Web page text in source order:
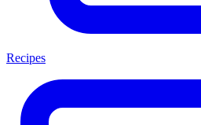
Recipes